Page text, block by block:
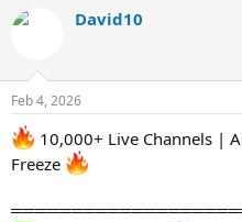
t
a
r
t
e
David10
Feb 4, 2026
10,000+ Live Channels |
Freeze